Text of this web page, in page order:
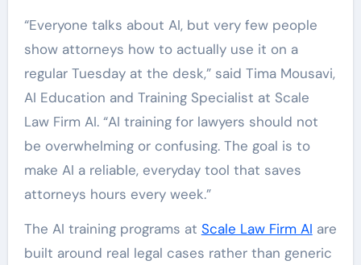
“Everyone talks about AI, but very few people
show attorneys how to actually use it on a
regular Tuesday at the desk,” said Tima Mousavi,
AI Education and Training Specialist at Scale
Law Firm AI. “AI training for lawyers should not
be overwhelming or confusing. The goal is to
make AI a reliable, everyday tool that saves
attorneys hours every week.”
The AI training programs at Scale Law Firm AI are
built around real legal cases rather than generic